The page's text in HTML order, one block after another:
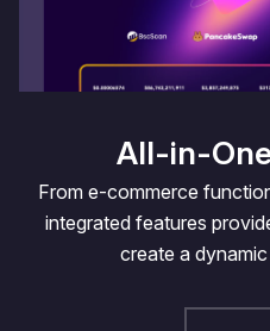
All-in-
From e-commerce
integrated features
create a